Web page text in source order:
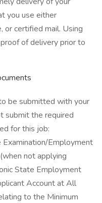
you use either
or certified mail. Using
of delivery prior to
be submitted with your
submit the required
for this job:
Employment
not applying
State Employment
Account at All
to the Minimum